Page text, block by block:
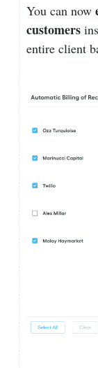
You can now
customers
entire client